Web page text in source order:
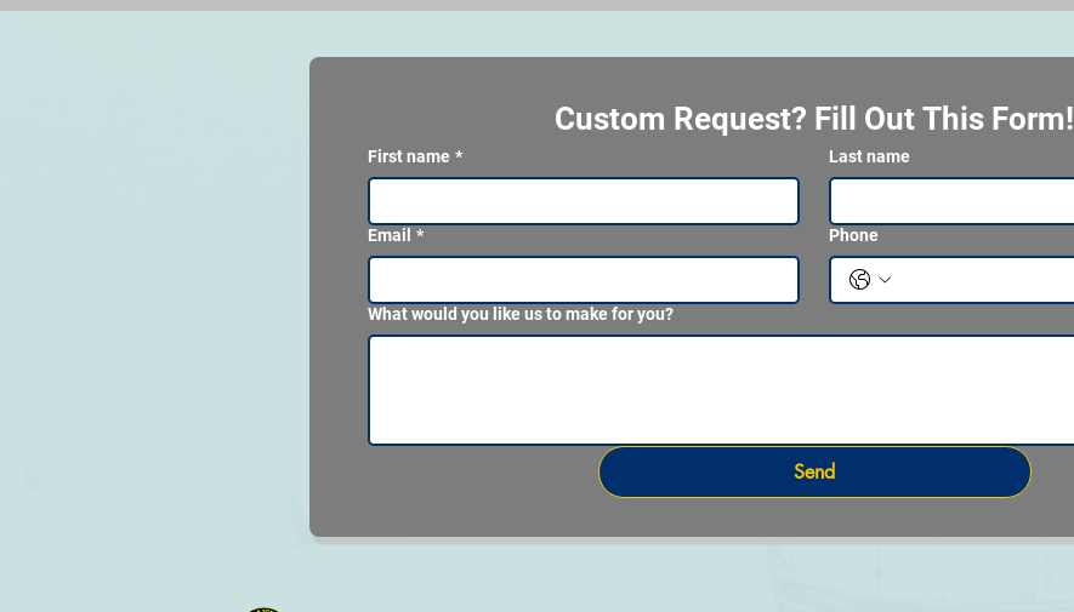
Custom Request? Fill Out This Form!
First name * Last name
Email * Phone
What would you like us to make for you?
Send